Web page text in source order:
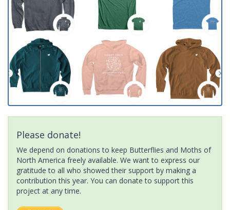
Please donate!
We depend on donations to keep Butterflies and Moths of
North America freely available. We want to express our
gratitude to all who showed their support by making a
contribution this year. You can donate to support this
project at any time.